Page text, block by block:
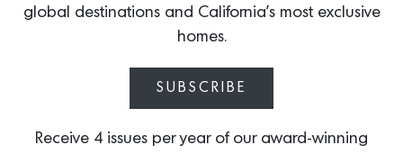
global destinations and California’s most exclusive
homes.
SUBSCRIBE
Receive 4 issues per year of our award-winning